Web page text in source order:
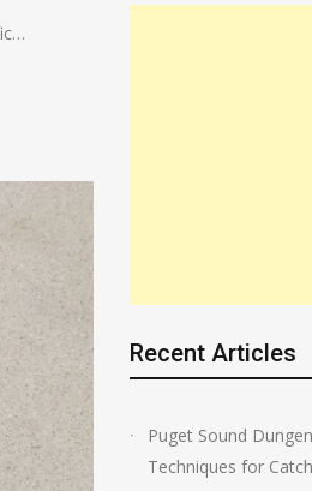
Recent Articles
Puget Sound
Techniques for